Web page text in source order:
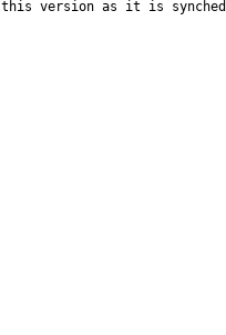
this version as it is